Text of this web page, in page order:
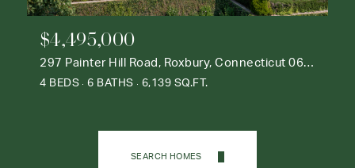
$4,495,000
297 Painter Hill Road, Roxbury, Connecticut 06783
4 BEDS 6 BATHS 6,139 SQ.FT.
SEARCH HOMES